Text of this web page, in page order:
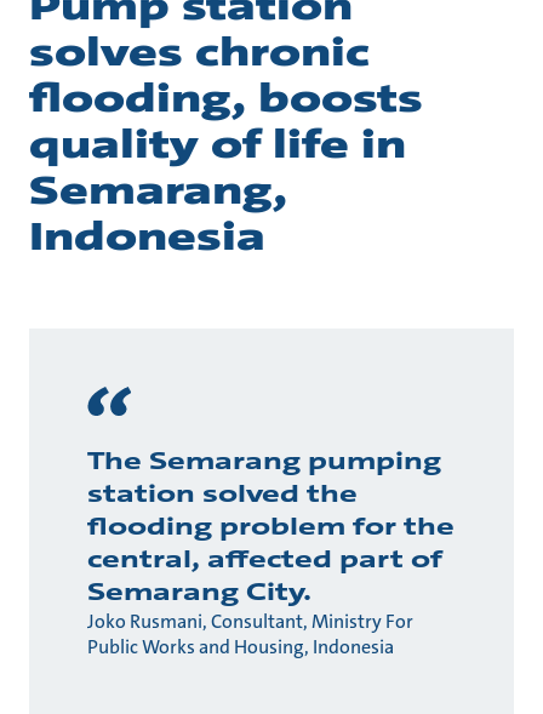
solves chronic
flooding, boosts
quality of life in
Semarang,
Indonesia
The Semarang pumping
station solved the
flooding problem for the
central, affected part of
Semarang City.
Joko Rusmani, Consultant, Ministry For
Public Works and Housing, Indonesia